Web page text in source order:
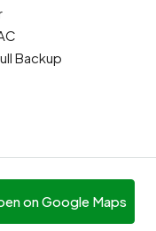
Backup
on Google Maps